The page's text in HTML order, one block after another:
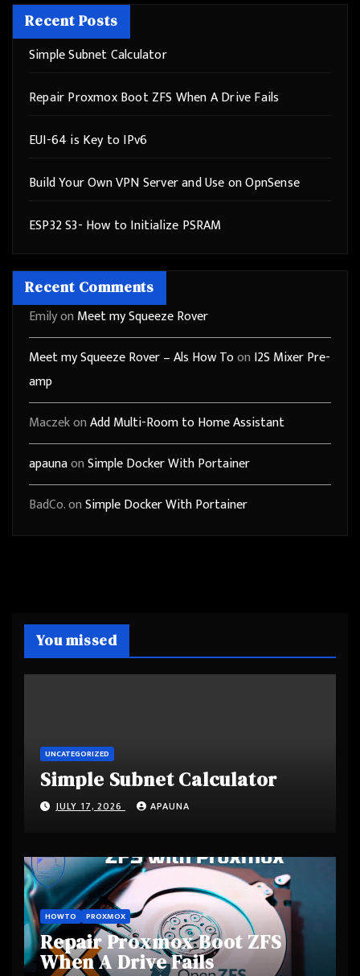
Recent Posts
Simple Subnet Calculator
Repair Proxmox Boot ZFS When A Drive Fails
EUI-64 is Key to IPv6
Build Your Own VPN Server and Use on OpnSense
ESP32 S3- How to Initialize PSRAM
Recent Comments
Emilyon Meet my Squeeze Rover
Meet my Squeeze Rover – Als How Toon I2S Mixer Pre-
amp
MaczekonAdd Multi-Room to Home Assistant
apaunaonSimple Docker With Portainer
BadCo.onSimple Docker With Portainer
You missed
UNCATEGORIZED
Simple Subnet Calculator
JULY 17, 2026 APAUNA
HOWTO PROXMOX
Repair Proxmox Boot ZFS
When A Drive Fails